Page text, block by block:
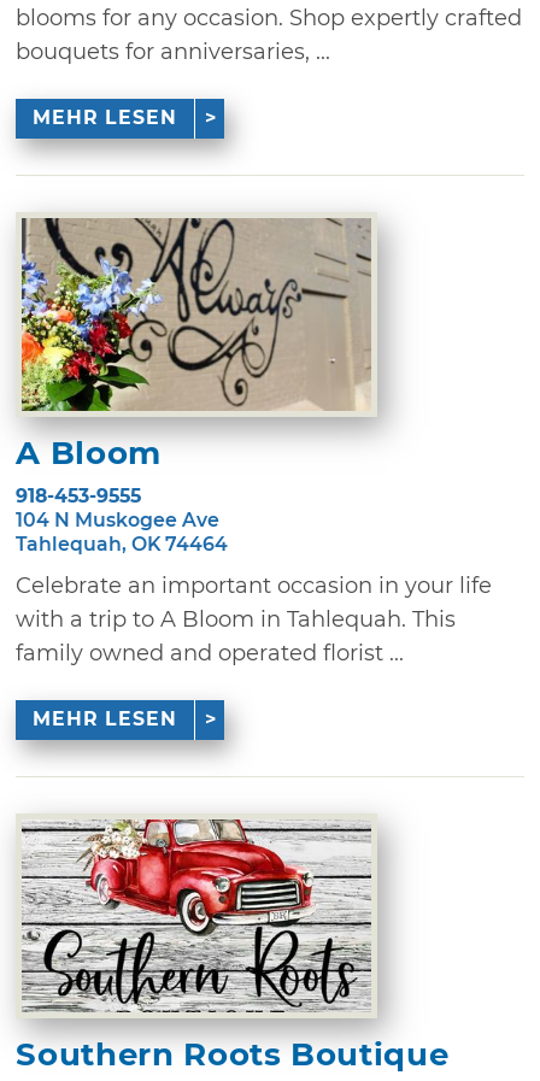
blooms for any occasion. Shop expertly crafted
bouquets for anniversaries, ...
MEHR LESEN
A Bloom
918-453-9555
104 N Muskogee Ave
Tahlequah, OK 74464
Celebrate an important occasion in your life
with a trip to A Bloom in Tahlequah. This
family owned and operated florist ...
MEHR LESEN
Southern Roots Boutique